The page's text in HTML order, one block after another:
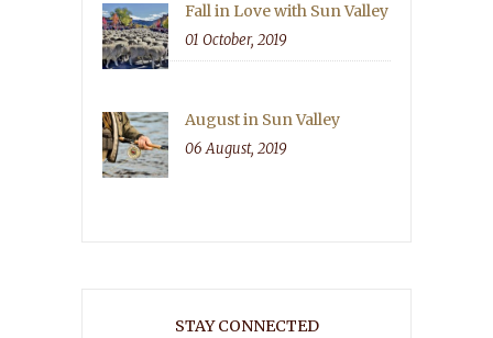
Fall in Love with Sun Valley
01 October, 2019
August in Sun Valley
06 August, 2019
STAY CONNECTED